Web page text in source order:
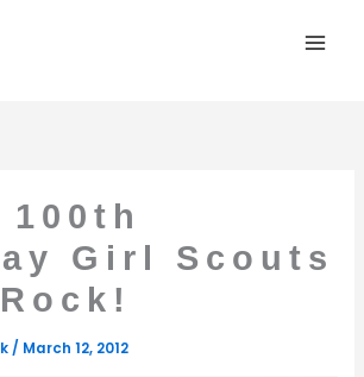
100th
Girl Scouts
/ March 12, 2012